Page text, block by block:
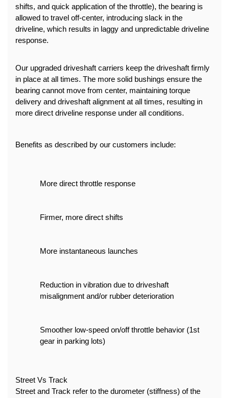
shifts, and quick application of the throttle), the bearing is
allowed to travel off-center, introducing slack in the
driveline, which results in laggy and unpredictable driveline
response.
Our upgraded driveshaft carriers keep the driveshaft firmly
in place at all times. The more solid bushings ensure the
bearing cannot move from center, maintaining torque
delivery and driveshaft alignment at all times, resulting in
more direct driveline response under all conditions.
Benefits as described by our customers include:
More direct throttle response
Firmer, more direct shifts
More instantaneous launches
Reduction in vibration due to driveshaft
misalignment and/or rubber deterioration
Smoother low-speed on/off throttle behavior (1st
gear in parking lots)
Street Vs Track
Street and Track refer to the durometer (stiffness) of the